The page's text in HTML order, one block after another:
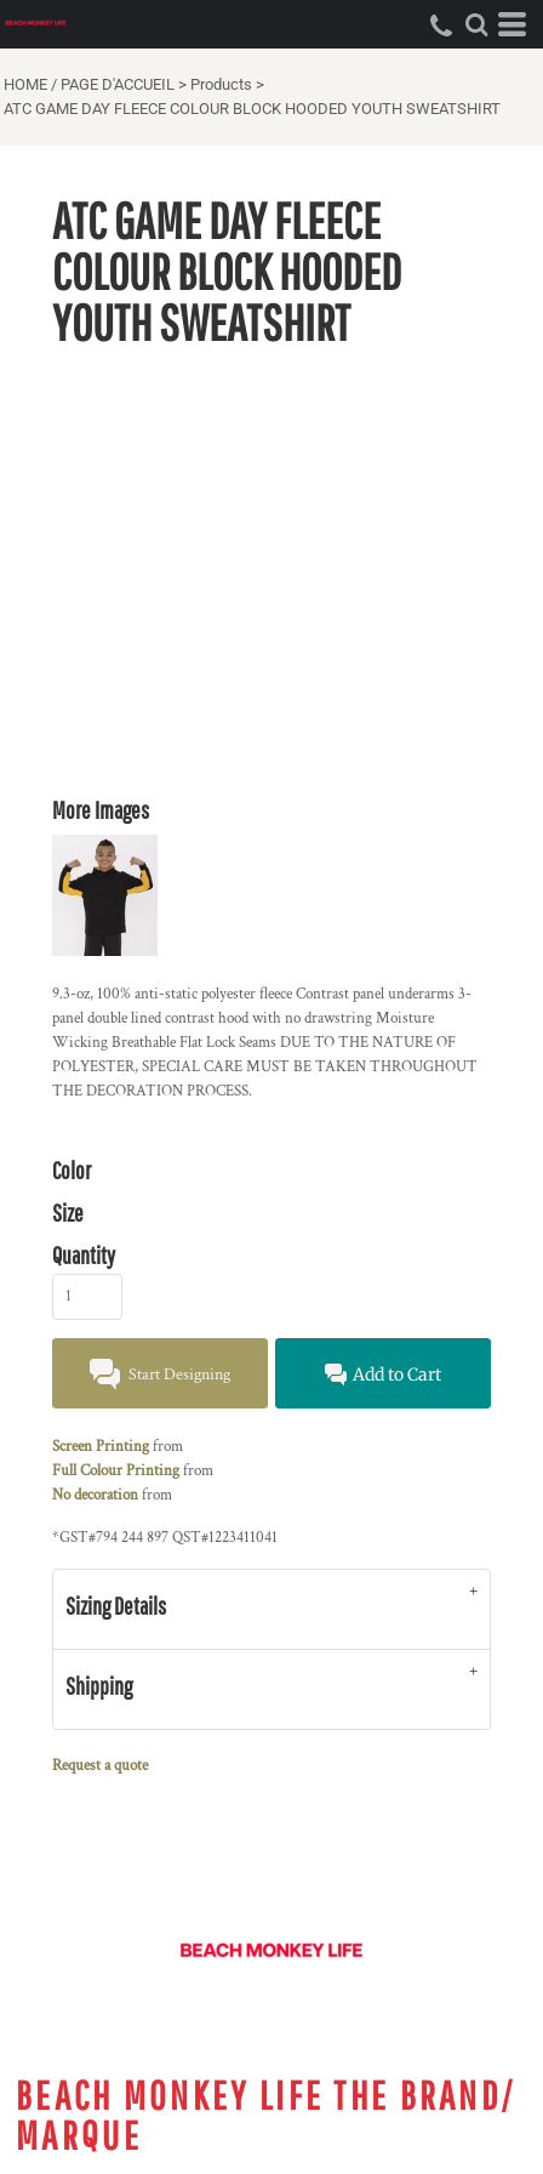
HOME / PAGE D'ACCUEIL > Products >
ATC GAME DAY FLEECE COLOUR BLOCK HOODED YOUTH SWEATSHIRT
ATC GAME DAY FLEECE
COLOUR BLOCK HOODED
YOUTH SWEATSHIRT
More Images
9.3-oz, 100% anti-static polyester fleece Contrast panel underarms 3-
panel double lined contrast hood with no drawstring Moisture
Wicking Breathable Flat Lock Seams DUE TO THE NATURE OF
POLYESTER, SPECIAL CARE MUST BE TAKEN THROUGHOUT
THE DECORATION PROCESS.
Color
Size
Quantity
Start Designing Add to Cart
Screen Printingfrom
Full Colour Printingfrom
No decorationfrom
*GST#794 244 897 QST#1223411041
Sizing Details
Shipping
Request a quote
BEACH MONKEY LIFE THE BRAND/
MARQUE